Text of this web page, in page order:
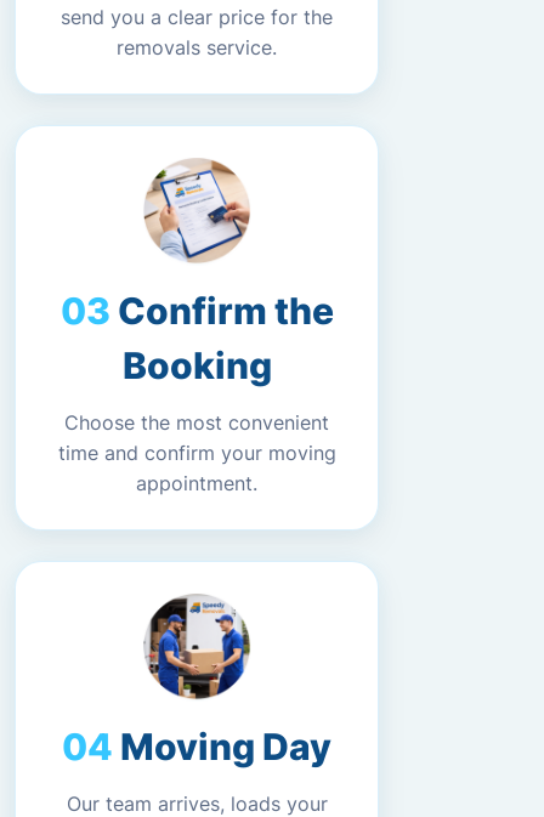
send you a clear price for the
removals service.
Confirm the
Booking
Choose the most convenient
time and confirm your moving
appointment.
Moving Day
Our team arrives, loads your